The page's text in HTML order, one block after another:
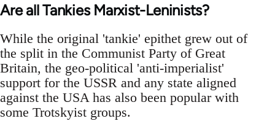
Are all Tankies Marxist-Leninists?
While the original 'tankie' epithet grew out of
the split in the Communist Party of Great
Britain, the geo-political 'anti-imperialist'
support for the USSR and any state aligned
against the USA has also been popular with
some Trotskyist groups.